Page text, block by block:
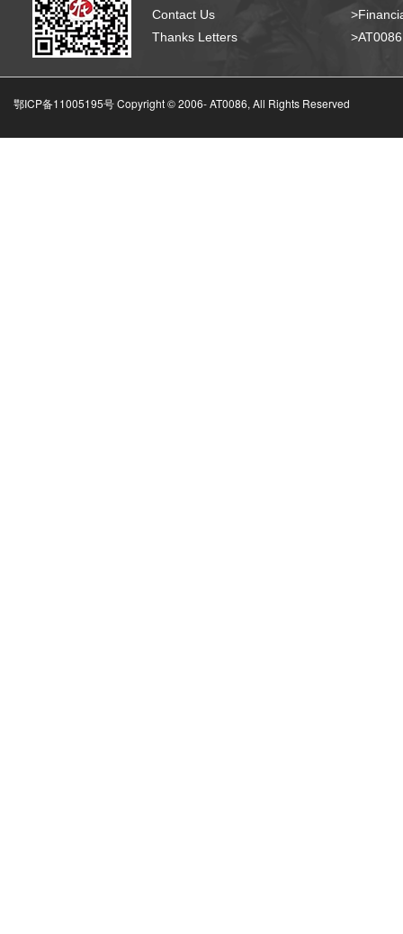
Contact Us
Thanks Letters
鄂ICP备11005195号 Copyright © 2006-AT0086, All Rights Reserved